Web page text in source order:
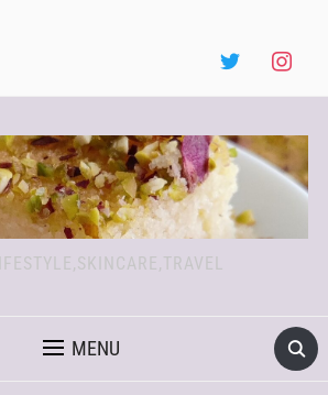
MENU